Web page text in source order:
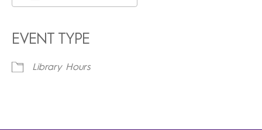
EVENT TYPE
Library Hours